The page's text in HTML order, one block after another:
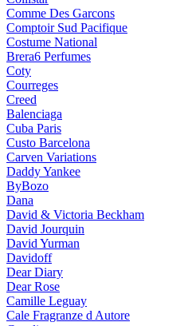
Comme Des Garcons
Comptoir Sud Pacifique
Costume National
Brera6 Perfumes
Coty
Courreges
Creed
Balenciaga
Cuba Paris
Custo Barcelona
Carven Variations
Daddy Yankee
ByBozo
Dana
David & Victoria Beckham
David Jourquin
David Yurman
Davidoff
Dear Diary
Dear Rose
Camille Leguay
Cale Fragranze d Autore